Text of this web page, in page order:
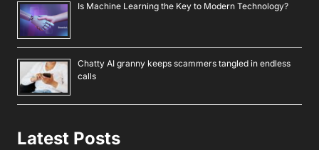
Is Machine Learning the Key to Modern Technology?
Chatty AI granny keeps scammers tangled in endless
calls
Latest Posts